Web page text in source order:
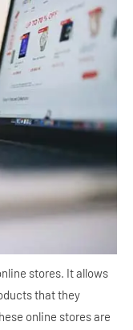
stores. It allows
that they
online stores are